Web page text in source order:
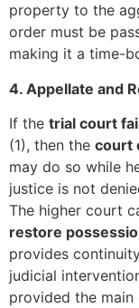
property to the
order must be
making it a time-
4. Appellate and
If the trial court
(1), then the court
may do so while
justice is not
The higher court
restore
provides
judicial
provided the